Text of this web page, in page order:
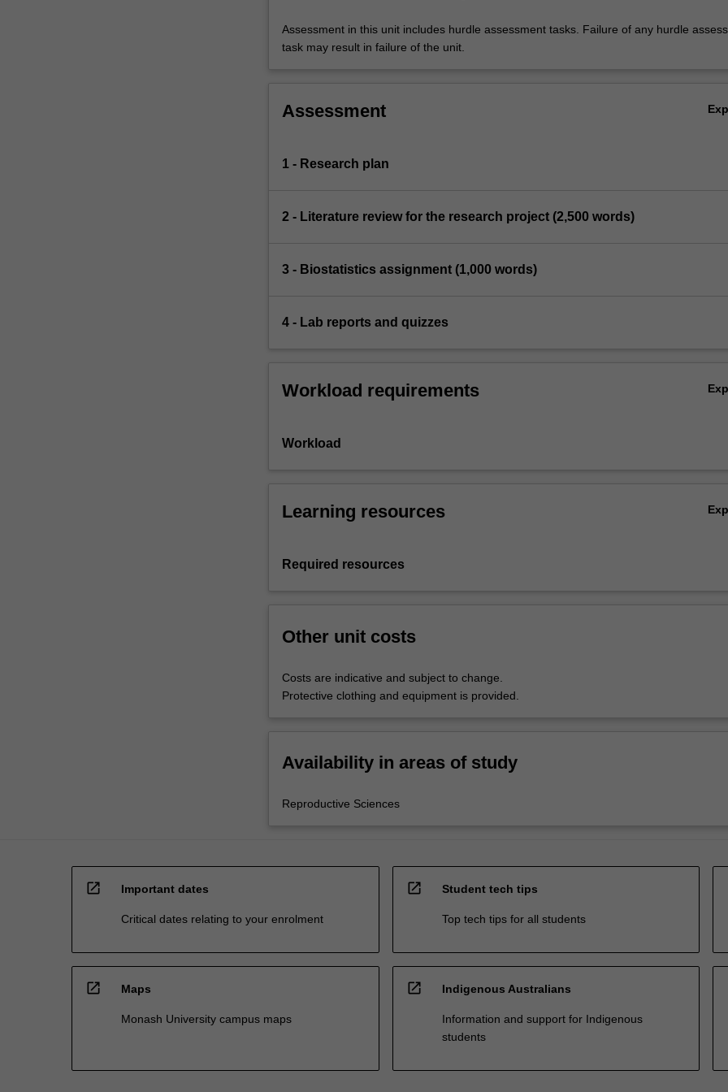
Assessment in this unit includes hurdle assessment tasks. Failure of any hurdle
task may result in failure of the unit.
Assessment
1 - Research plan
2 - Literature review for the research project (2,500 words)
3 - Biostatistics assignment (1,000 words)
4 - Lab reports and quizzes
Workload requirements
Workload
Learning resources
Required resources
Other unit costs
Costs are indicative and subject to change.
Protective clothing and equipment is provided.
Availability in areas of study
Reproductive Sciences
open_in_new Important dates
Critical dates relating to your enrolment
open_in_new Student tech tips
Top tech tips for all students
open_in_new Maps
Monash University campus maps
open_in_new Indigenous Australians
Information and support for Indigenous
students